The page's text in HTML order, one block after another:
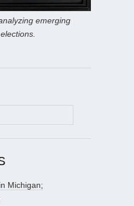
emerging
Michigan;